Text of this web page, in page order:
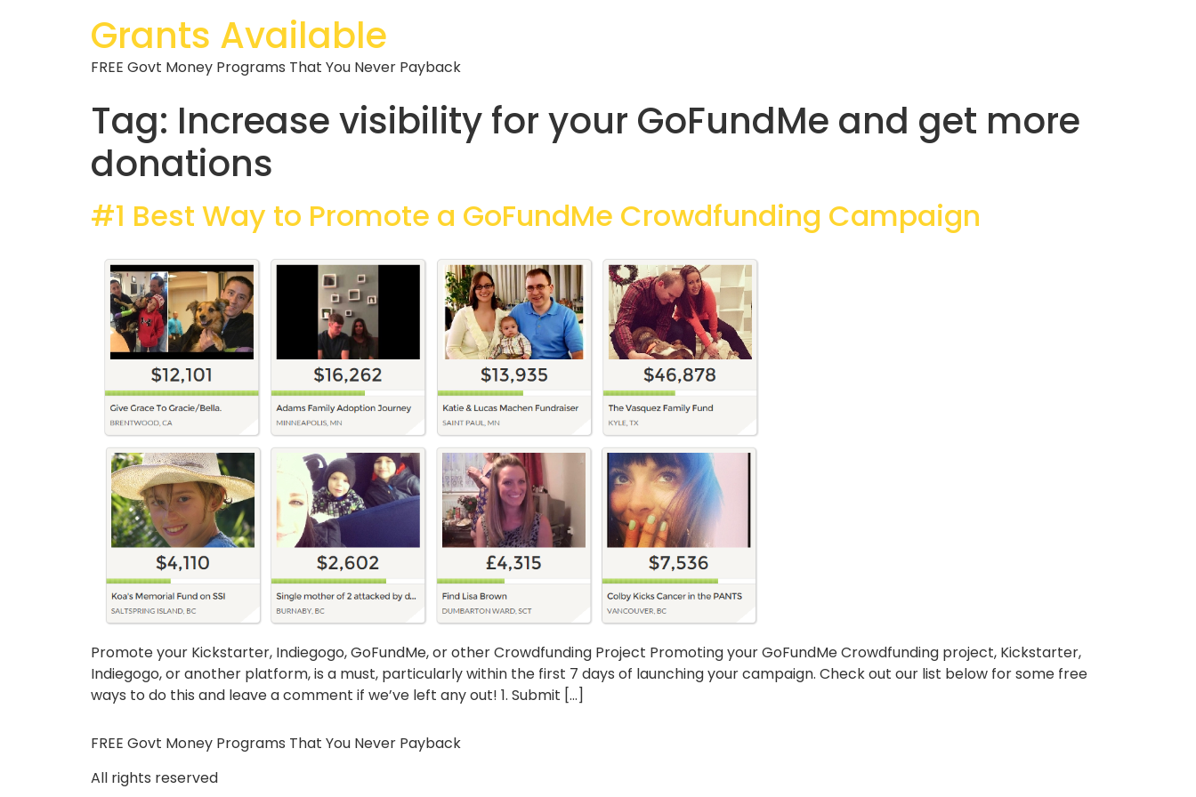
Grants Available
FREE Govt Money Programs That You Never Payback
Tag: Increase visibility for your GoFundMe and get more
donations
#1 Best Way to Promote a GoFundMe Crowdfunding Campaign
Promote your Kickstarter, Indiegogo, GoFundMe, or other Crowdfunding Project Promoting your GoFundMe Crowdfunding project, Kickstarter,
Indiegogo, or another platform, is a must, particularly within the first 7 days of launching your campaign. Check out our list below for some free
ways to do this and leave a comment if we’ve left any out! 1. Submit […]
FREE Govt Money Programs That You Never Payback
All rights reserved